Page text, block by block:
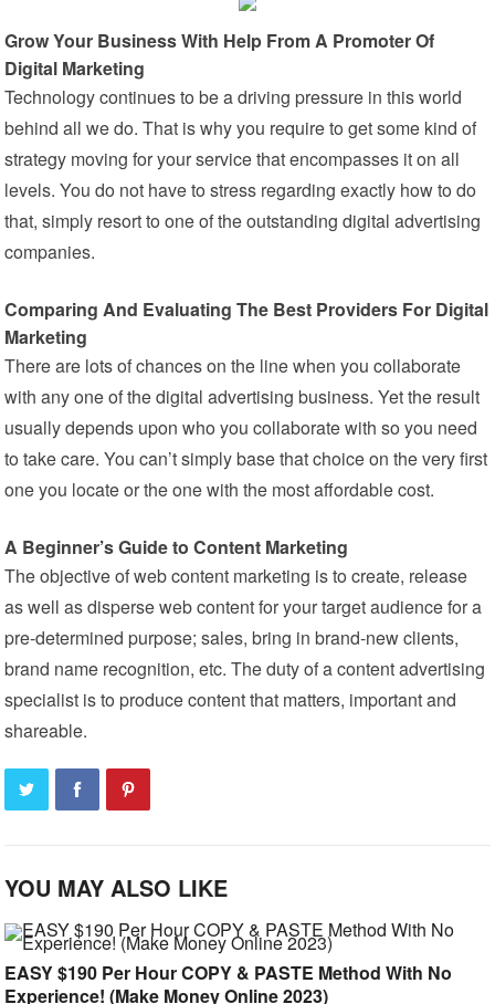
Grow Your Business With Help From A Promoter Of
Digital Marketing
Technology continues to be a driving pressure in this world
behind all we do. That is why you require to get some kind of
strategy moving for your service that encompasses it on all
levels. You do not have to stress regarding exactly how to do
that, simply resort to one of the outstanding digital advertising
companies.
Comparing And Evaluating The Best Providers For Digital
Marketing
There are lots of chances on the line when you collaborate
with any one of the digital advertising business. Yet the result
usually depends upon who you collaborate with so you need
to take care. You can’t simply base that choice on the very first
one you locate or the one with the most affordable cost.
A Beginner’s Guide to Content Marketing
The objective of web content marketing is to create, release
as well as disperse web content for your target audience for a
pre-determined purpose; sales, bring in brand-new clients,
brand name recognition, etc. The duty of a content advertising
specialist is to produce content that matters, important and
shareable.
YOU MAY ALSO LIKE
EASY $190 Per Hour COPY & PASTE Method With No
Experience! (Make Money Online 2023)